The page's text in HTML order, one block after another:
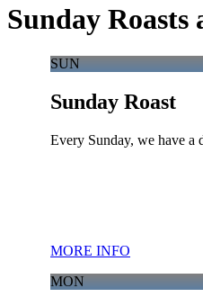
Sunday
SUN
Sunday Roast
Every Sunday, we have a
MORE INFO
MON